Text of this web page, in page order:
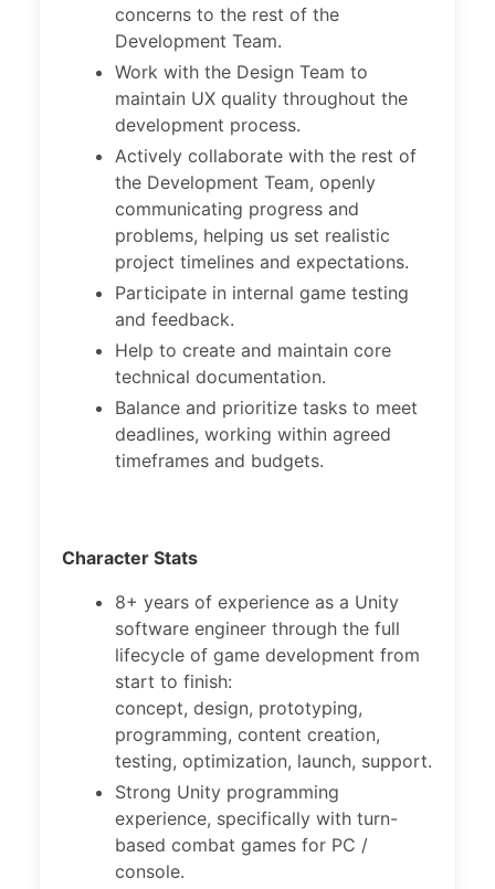
concerns to the rest of the
Development Team.
Work with the Design Team to
maintain UX quality throughout the
development process.
Actively collaborate with the rest of
the Development Team, openly
communicating progress and
problems, helping us set realistic
project timelines and expectations.
Participate in internal game testing
and feedback.
Help to create and maintain core
technical documentation.
Balance and prioritize tasks to meet
deadlines, working within agreed
timeframes and budgets.
Character Stats
8+ years of experience as a Unity
software engineer through the full
lifecycle of game development from
start to finish:
concept, design, prototyping,
programming, content creation,
testing, optimization, launch, support.
Strong Unity programming
experience, specifically with turn-
based combat games for PC /
console.